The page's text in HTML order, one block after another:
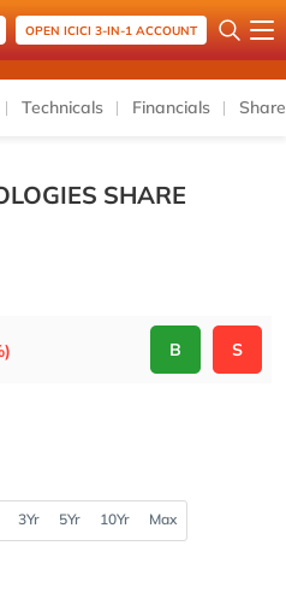
OPEN ICICI 3-IN-1 ACCOUNT
Technicals Financials
SHARE
B S
3Yr 5Yr 10Yr Max